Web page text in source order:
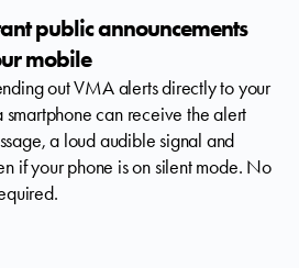
public announcements
mobile
out VMA alerts directly to your
can receive the alert
a loud audible signal and
if your phone is on silent mode. No